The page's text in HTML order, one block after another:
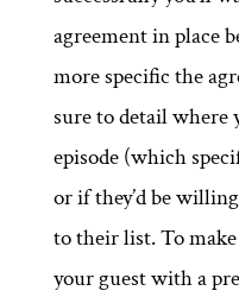
agreement in place
more specific the
sure to detail where
episode (which
or if they’d be
to their list. To
your guest with a